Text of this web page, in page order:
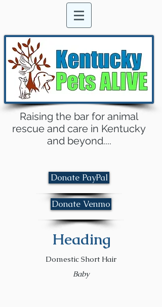
Raising the bar for animal
rescue and care in Kentucky
and beyond....
Donate PayPal
Donate Venmo
Heading
Domestic Short Hair
Baby